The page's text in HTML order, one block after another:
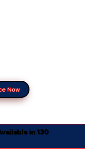
Now
in 130